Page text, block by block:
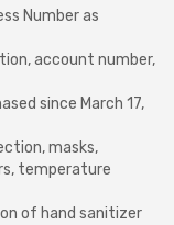
Number as
account number,
since March 17,
masks,
temperature
of hand sanitizer